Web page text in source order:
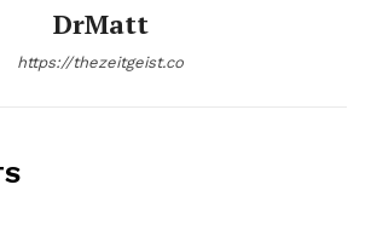
DrMatt
https://thezeitgeist.co